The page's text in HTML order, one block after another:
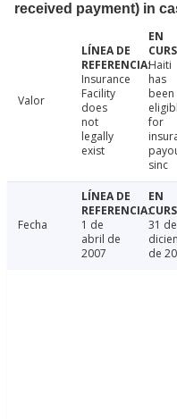
received payment) in
Valor
Insurance
Facility
does
not
legally
exist
Haiti
has
been
for
sinc
Fecha
1 de
abril de
2007
31 de
de